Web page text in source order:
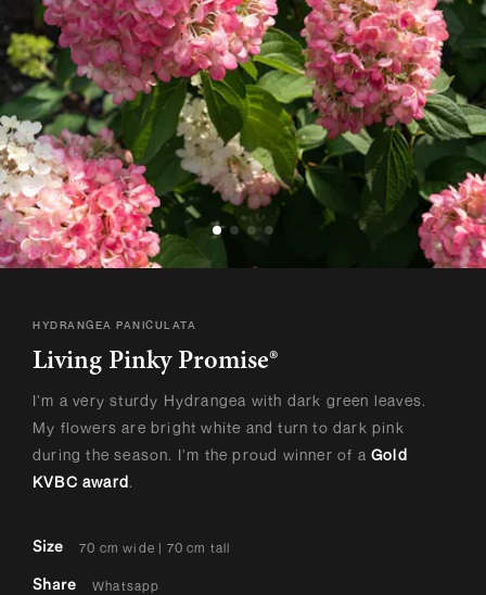
HYDRANGEA PANICULATA
Living Pinky Promise®
I’m a very sturdy Hydrangea with dark green leaves.
My flowers are bright white and turn to dark pink
during the season. I’m the proud winner of aGold
KVBC award.
Size 70 cm wide | 70 cm tall
Share Whatsapp